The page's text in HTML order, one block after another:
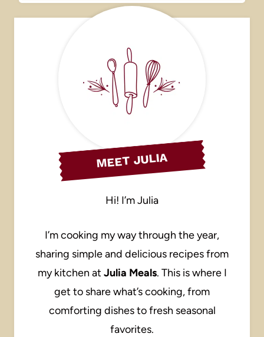
MEET JULIA
Hi! I’m Julia
I’m cooking my way through the year,
sharing simple and delicious recipes from
my kitchen at Julia Meals. This is where I
get to share what’s cooking, from
comforting dishes to fresh seasonal
favorites.